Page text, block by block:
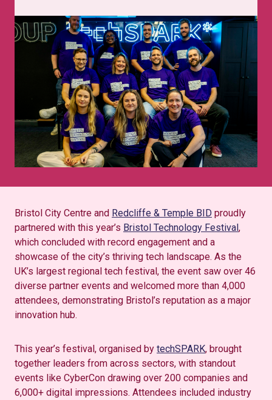
Bristol City Centre and Redcliffe & Temple BID proudly
partnered with this year’s Bristol Technology Festival,
which concluded with record engagement and a
showcase of the city’s thriving tech landscape. As the
UK’s largest regional tech festival, the event saw over 46
diverse partner events and welcomed more than 4,000
attendees, demonstrating Bristol’s reputation as a major
innovation hub.
This year’s festival, organised by techSPARK, brought
together leaders from across sectors, with standout
events like CyberCon drawing over 200 companies and
6,000+ digital impressions. Attendees included industry